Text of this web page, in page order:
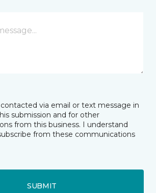
via email or text message in
submission and for other
from this business. I understand
from these communications
SUBMIT